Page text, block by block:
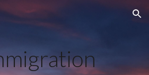
Skip to navigation